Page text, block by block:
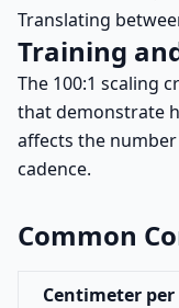
Translating
Training
The 100:1 scaling
that demonstrate
affects the
cadence.
Common
Centimeter